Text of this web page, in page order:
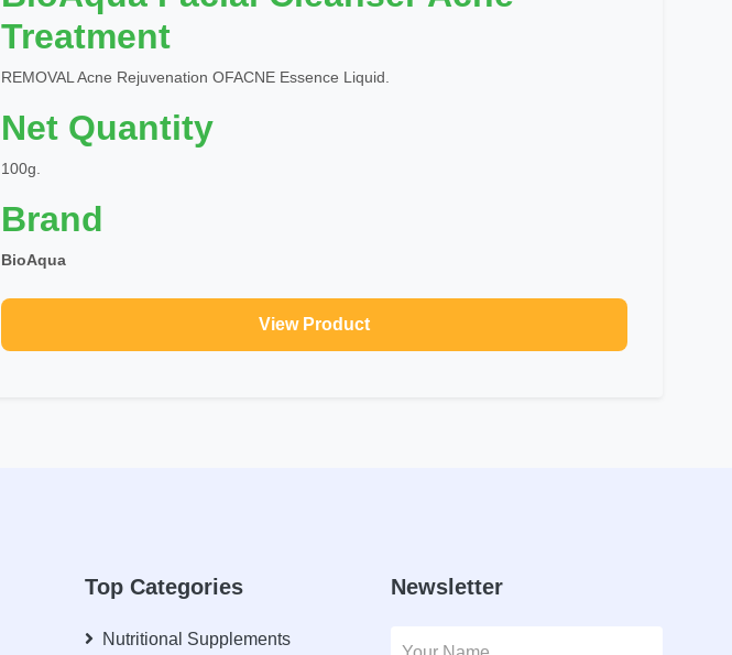
Treatment
REMOVAL Acne Rejuvenation OFACNE Essence Liquid.
Net Quantity
100g.
Brand
BioAqua
View Product
Top Categories
Nutritional Supplements
Newsletter